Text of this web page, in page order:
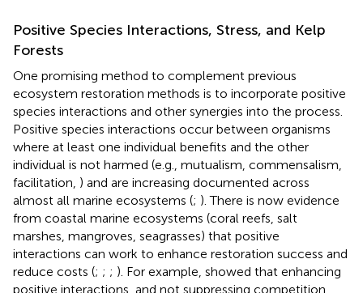
Positive Species Interactions, Stress, and Kelp
Forests
One promising method to complement previous
ecosystem restoration methods is to incorporate positive
species interactions and other synergies into the process.
Positive species interactions occur between organisms
where at least one individual benefits and the other
individual is not harmed (e.g., mutualism, commensalism,
facilitation, ) and are increasing documented across
almost all marine ecosystems (; ). There is now evidence
from coastal marine ecosystems (coral reefs, salt
marshes, mangroves, seagrasses) that positive
interactions can work to enhance restoration success and
reduce costs (; ; ; ). For example, showed that enhancing
positive interactions, and not suppressing competition